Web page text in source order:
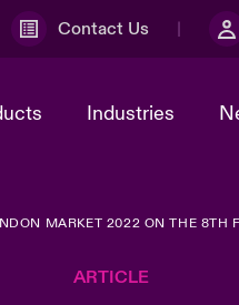
Contact Us
Sustainability
Industries
World Tour
Multinational
MARKET 2022 ON THE 8TH
ARTICLE